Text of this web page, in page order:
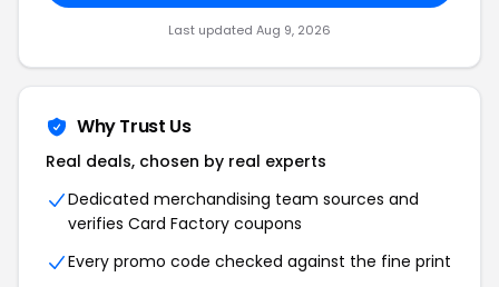
Last updated Aug 9, 2026
Why Trust Us
Real deals, chosen by real experts
Dedicated merchandising team sources and
verifies Card Factory coupons
Every promo code checked against the fine print